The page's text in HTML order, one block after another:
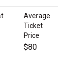
Average
Ticket
Price
$80